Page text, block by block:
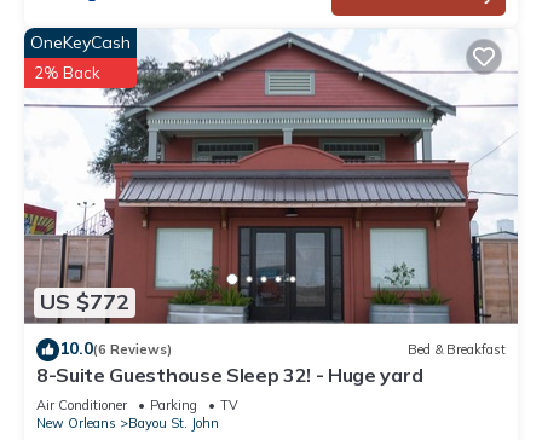
US $772
OneKeyCash
2% Back
10.0(6 Reviews) Bed & Breakfast
8-Suite Guesthouse Sleep 32! - Huge yard
Air Conditioner Parking
TV
New Orleans
Bayou St. John